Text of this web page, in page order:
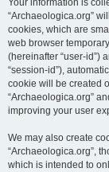
Your information is
“Archaeologica.org”
cookies, which are
web browser
(hereinafter “user-id”)
“session-id”),
cookie will be created
“Archaeologica.org”
improving your user
We may also create
“Archaeologica.org”,
which is intended to